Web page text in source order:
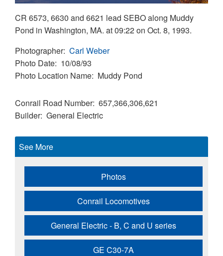
CR 6573, 6630 and 6621 lead SEBO along Muddy
Pond in Washington, MA. at 09:22 on Oct. 8, 1993.
Photographer Carl Weber
Photo Date 10/08/93
Photo Location Name Muddy Pond
Conrail Road Number 657,366,306,621
Builder General Electric
See More
Photos
Conrail Locomotives
General Electric - B, C and U series
GE C30-7A